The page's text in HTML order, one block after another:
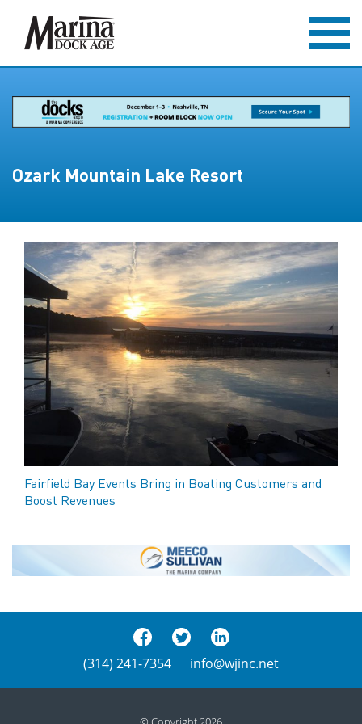
Ozark Mountain Lake Resort
Fairfield Bay Events Bring in Boating Customers and
Boost Revenues
(314) 241-7354 info@wjinc.net